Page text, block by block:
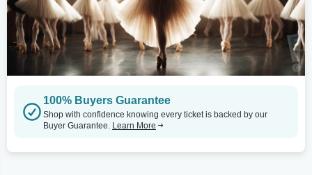
100% Buyers Guarantee
Shop with confidence knowing every ticket is backed by our
Buyer Guarantee. Learn More